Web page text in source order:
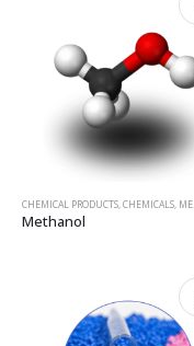
CHEMICAL PRODUCTS,CHEMICALS, METHANOL
Methanol